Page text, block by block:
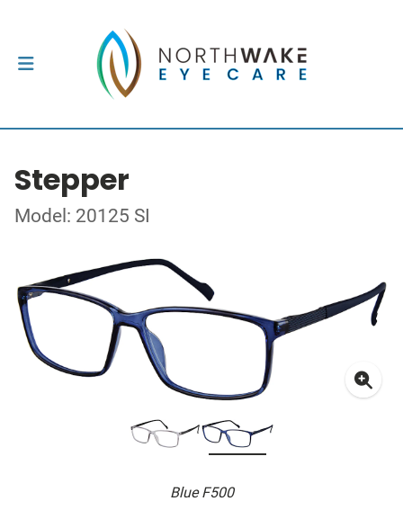
Stepper
Model: 20125 SI
Blue F500